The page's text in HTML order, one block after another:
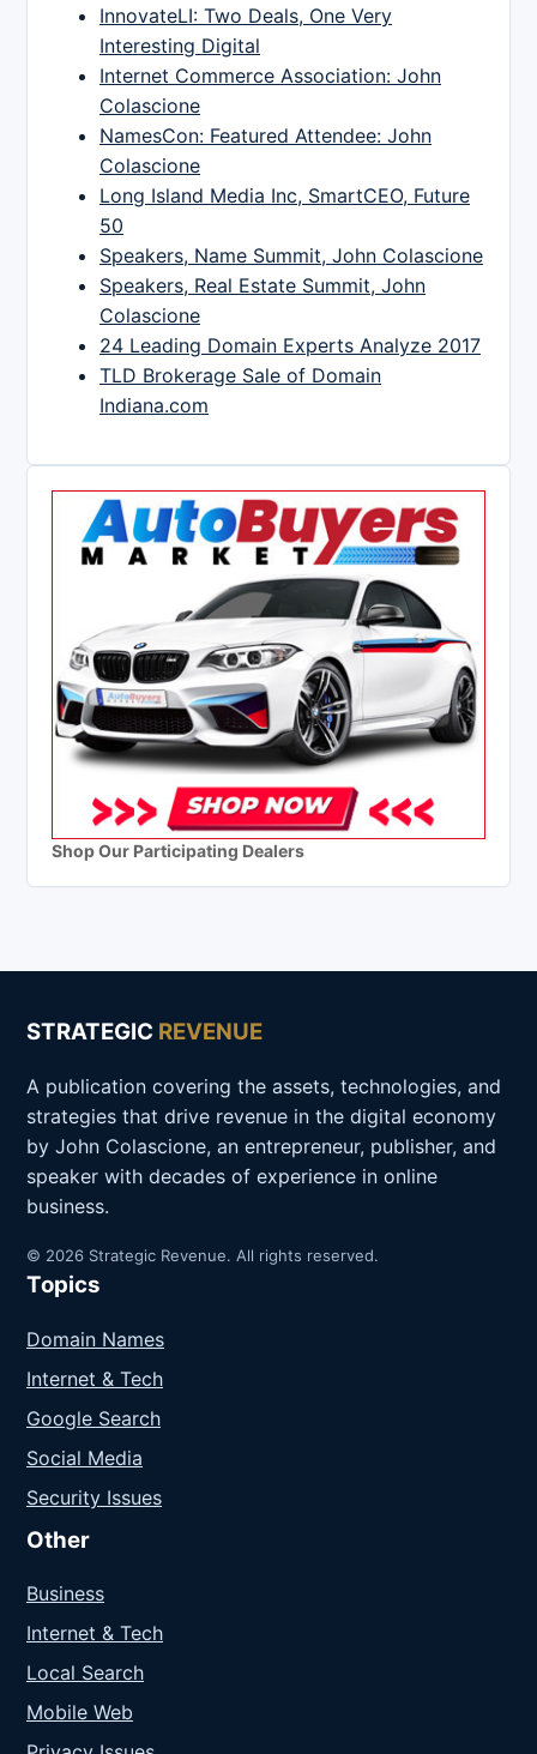
InnovateLI: Two Deals, One Very
Interesting Digital
Internet Commerce Association: John
Colascione
NamesCon: Featured Attendee: John
Colascione
Long Island Media Inc, SmartCEO, Future
50
Speakers, Name Summit, John Colascione
Speakers, Real Estate Summit, John
Colascione
24 Leading Domain Experts Analyze 2017
TLD Brokerage Sale of Domain
Indiana.com
Shop Our Participating Dealers
STRATEGIC REVENUE
A publication covering the assets, technologies, and
strategies that drive revenue in the digital economy
by John Colascione, an entrepreneur, publisher, and
speaker with decades of experience in online
business.
© 2026 Strategic Revenue. All rights reserved.
Topics
Domain Names
Internet & Tech
Google Search
Social Media
Security Issues
Other
Business
Internet & Tech
Local Search
Mobile Web